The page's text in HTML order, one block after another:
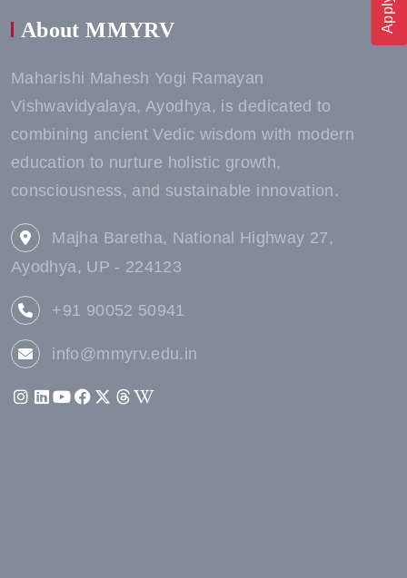
About MMYRV
Maharishi Mahesh Yogi Ramayan
Vishwavidyalaya, Ayodhya, is dedicated to
combining ancient Vedic wisdom with modern
education to nurture holistic growth,
consciousness, and sustainable innovation.
Majha Baretha, National Highway 27,
Ayodhya, UP - 224123
+91 90052 50941
info@mmyrv.edu.in